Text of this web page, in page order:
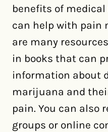
benefits of
can help with pain
are many
in books that can
information about
marijuana and
pain. You can also
groups or online